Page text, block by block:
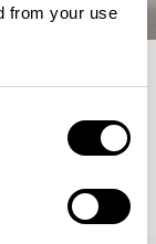
from your use